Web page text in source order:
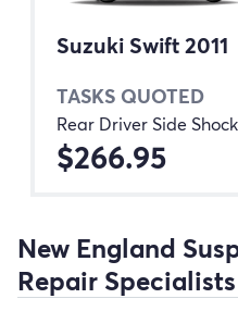
Suzuki Swift 2011
TASKS QUOTED
Rear Driver Side
$266.95
New England
Repair